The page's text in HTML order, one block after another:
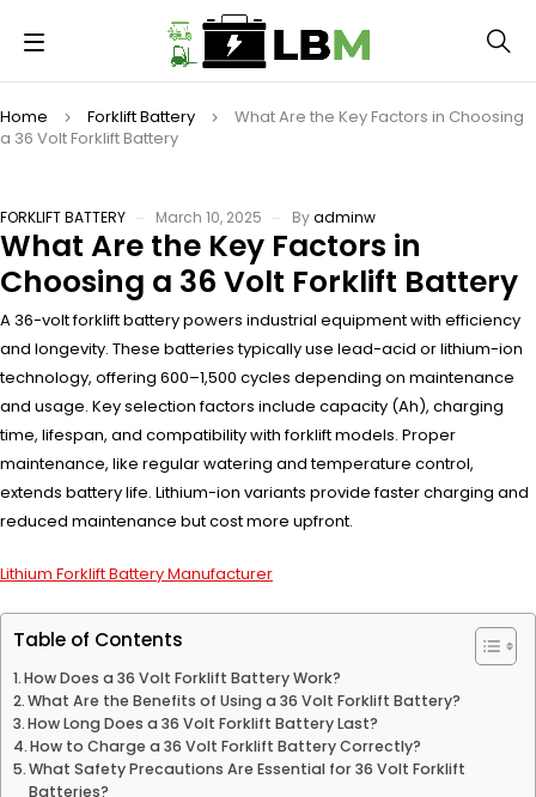
Home Forklift Battery
What Are the Key Factors in Choosing
a 36 Volt Forklift Battery
FORKLIFT BATTERY March 10, 2025 Byadminw
What Are the Key Factors in
Choosing a 36 Volt Forklift Battery
A 36-volt forklift battery powers industrial equipment with efficiency
and longevity. These batteries typically use lead-acid or lithium-ion
technology, offering 600–1,500 cycles depending on maintenance
and usage. Key selection factors include capacity (Ah), charging
time, lifespan, and compatibility with forklift models. Proper
maintenance, like regular watering and temperature control,
extends battery life. Lithium-ion variants provide faster charging and
reduced maintenance but cost more upfront.
Lithium Forklift Battery Manufacturer
Table of Contents
How Does a 36 Volt Forklift Battery Work?
What Are the Benefits of Using a 36 Volt Forklift Battery?
How Long Does a 36 Volt Forklift Battery Last?
How to Charge a 36 Volt Forklift Battery Correctly?
What Safety Precautions Are Essential for 36 Volt Forklift
Batteries?